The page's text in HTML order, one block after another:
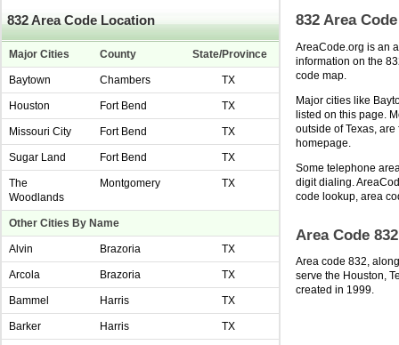
832 Area Code
AreaCode.org is an
information on the
code map.
Major cities like
listed on this page.
outside of Texas,
homepage.
Some telephone
digit dialing.
code lookup, area
Area Code
Area code 832,
serve the Houston,
created in 1999.
832 Area Code Location
Major Cities County State/Province
Baytown Chambers TX
Houston Fort Bend TX
Missouri City Fort Bend TX
Sugar Land Fort Bend TX
The
Woodlands
Montgomery TX
Other Cities By Name
Alvin Brazoria TX
Arcola Brazoria TX
Bammel Harris TX
Barker Harris TX